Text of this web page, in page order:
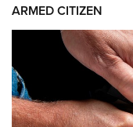
ARMED CITIZEN